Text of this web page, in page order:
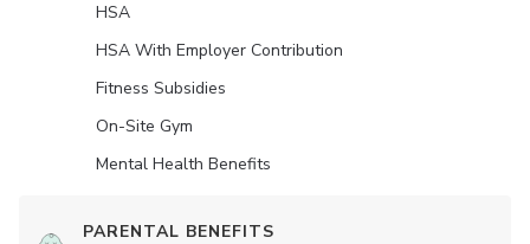
HSA
HSA With Employer Contribution
Fitness Subsidies
On-Site Gym
Mental Health Benefits
PARENTAL BENEFITS